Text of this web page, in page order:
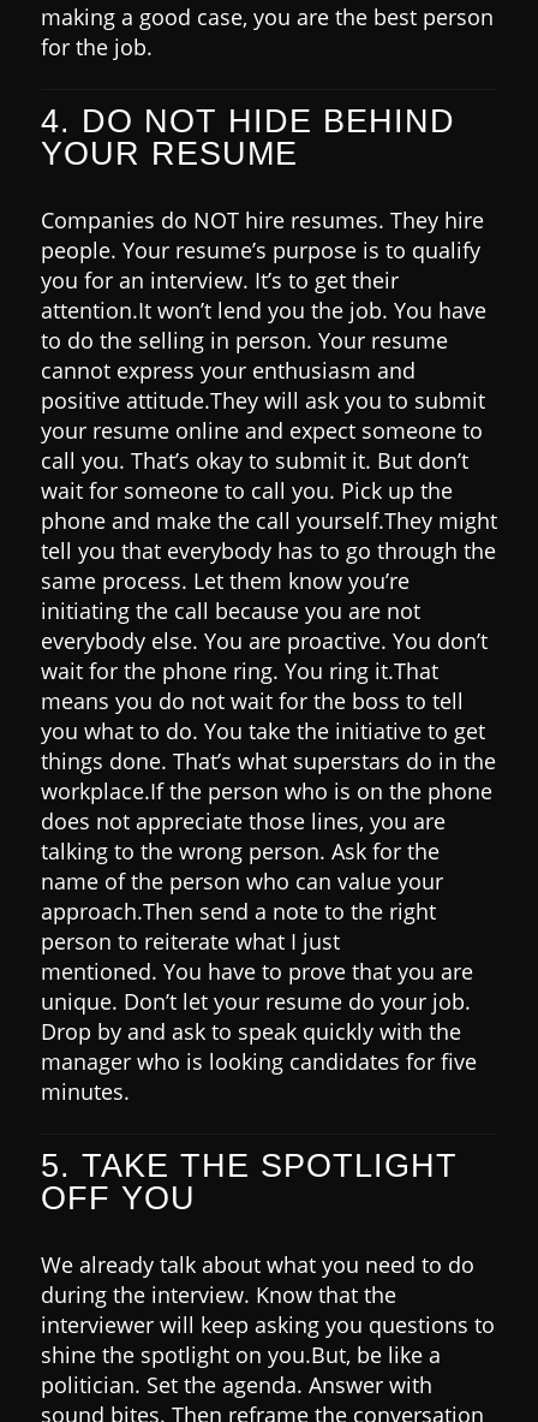
making a good case, you are the best person
for the job.
4. DO NOT HIDE BEHIND
YOUR RESUME
Companies do NOT hire resumes. They hire
people. Your resume’s purpose is to qualify
you for an interview. It’s to get their
attention.It won’t lend you the job. You have
to do the selling in person. Your resume
cannot express your enthusiasm and
positive attitude.They will ask you to submit
your resume online and expect someone to
call you. That’s okay to submit it. But don’t
wait for someone to call you. Pick up the
phone and make the call yourself.They might
tell you that everybody has to go through the
same process. Let them know you’re
initiating the call because you are not
everybody else. You are proactive. You don’t
wait for the phone ring. You ring it.That
means you do not wait for the boss to tell
you what to do. You take the initiative to get
things done. That’s what superstars do in the
workplace.If the person who is on the phone
does not appreciate those lines, you are
talking to the wrong person. Ask for the
name of the person who can value your
approach.Then send a note to the right
person to reiterate what I just
mentioned. You have to prove that you are
unique. Don’t let your resume do your job.
Drop by and ask to speak quickly with the
manager who is looking candidates for five
minutes.
5. TAKE THE SPOTLIGHT
OFF YOU
We already talk about what you need to do
during the interview. Know that the
interviewer will keep asking you questions to
shine the spotlight on you.But, be like a
politician. Set the agenda. Answer with
sound bites. Then reframe the conversation